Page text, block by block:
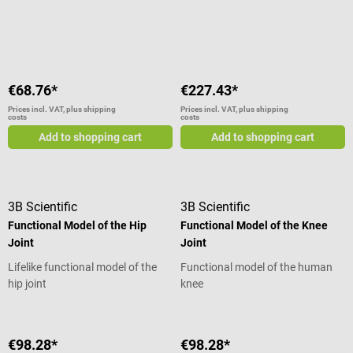
€68.76*
Prices incl. VAT, plus shipping
costs
Add to shopping cart
€227.43*
Prices incl. VAT, plus shipping
costs
Add to shopping cart
3B Scientific
Functional Model of the Hip
Joint
Lifelike functional model of the
hip joint
€98.28*
3B Scientific
Functional Model of the Knee
Joint
Functional model of the human
knee
€98.28*